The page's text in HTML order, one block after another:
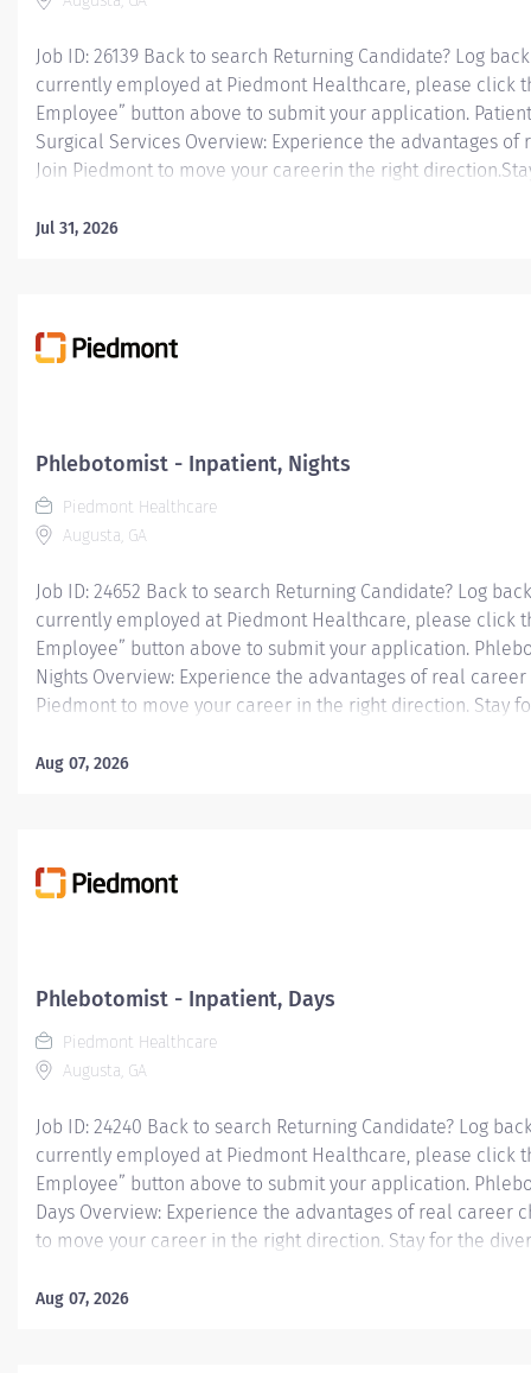
Job ID: 26139 Back to search Returning Candidate? Log
currently employed at Piedmont Healthcare, please click
Employee” button above to submit your application. Patient
Surgical Services Overview: Experience the advantages of
Join Piedmont to move your careerin the right
you to live for what matters both in and outside of
your needstoday andhelp youplan for the future.
Care Tech II will be responsible...
Jul 31, 2026
Phlebotomist - Inpatient, Nights
Piedmont Healthcare
Augusta, GA
Job ID: 24652 Back to search Returning Candidate? Log
currently employed at Piedmont Healthcare, please click
Employee” button above to submit your application.
Nights Overview: Experience the advantages of real career
Piedmont to move your career in the right direction. Stay
what matters both in and outside of work. You'll feel
needs today and help you plan for the future.
venipunctures, and...
Aug 07, 2026
Phlebotomist - Inpatient, Days
Piedmont Healthcare
Augusta, GA
Job ID: 24240 Back to search Returning Candidate? Log
currently employed at Piedmont Healthcare, please click
Employee” button above to submit your application.
Days Overview: Experience the advantages of real career
to move your career in the right direction. Stay for the
both in and outside of work. You'll feel valued, motivated
Aug 07, 2026